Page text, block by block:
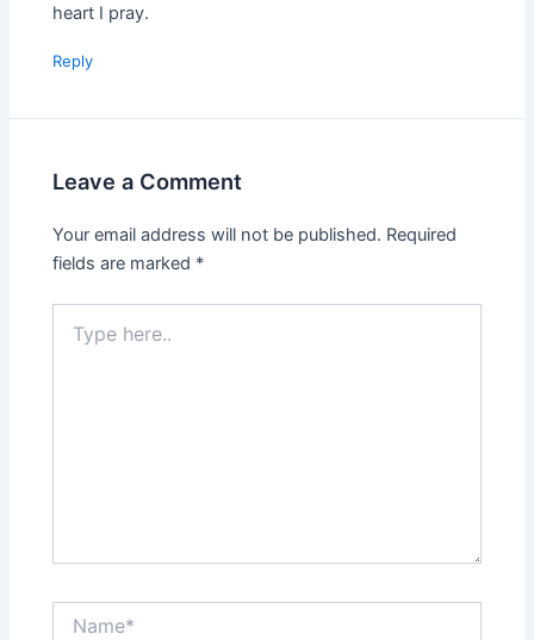
heart I pray.
Reply
Leave a Comment
Your email address will not be published. Required
fields are marked *
here..